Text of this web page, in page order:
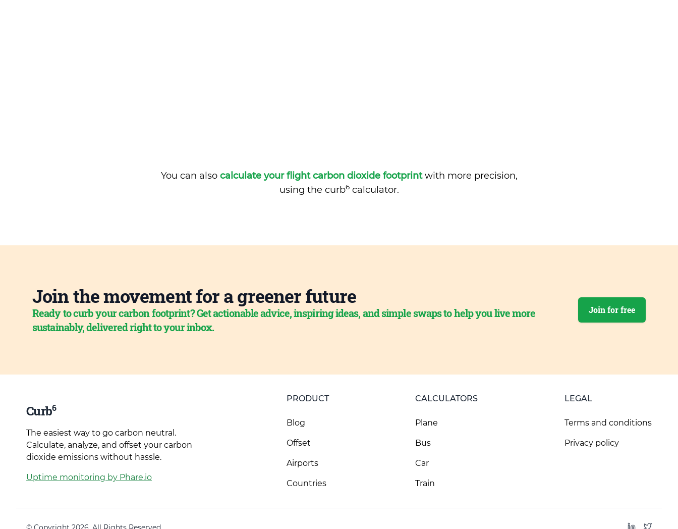
You can also calculate your flight carbon dioxide footprintwith more precision,
using the curb6calculator.
Join the movement for a greener future
Ready to curb your carbon footprint? Get actionable advice, inspiring ideas, and simple swaps to help you live more
sustainably, delivered right to your inbox.
Join for free
Curb6
The easiest way to go carbon neutral.
Calculate, analyze, and offset your carbon
dioxide emissions without hassle.
Uptime monitoring by Phare.io
PRODUCT
Blog
Offset
Airports
Countries
CALCULATORS
Plane
Bus
Car
Train
LEGAL
Terms and conditions
Privacy policy